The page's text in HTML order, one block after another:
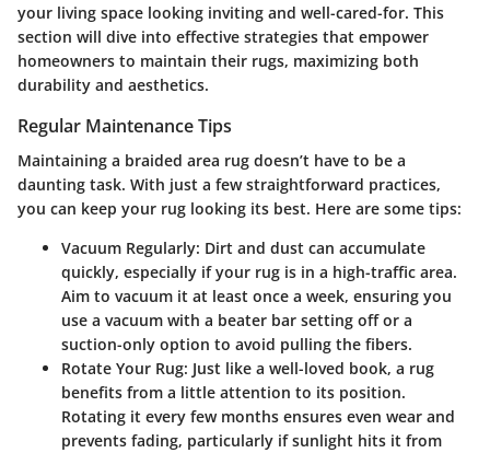
your living space looking inviting and well-cared-for. This
section will dive into effective strategies that empower
homeowners to maintain their rugs, maximizing both
durability and aesthetics.
Regular Maintenance Tips
Maintaining a braided area rug doesn’t have to be a
daunting task. With just a few straightforward practices,
you can keep your rug looking its best. Here are some tips:
Vacuum Regularly: Dirt and dust can accumulate
quickly, especially if your rug is in a high-traffic area.
Aim to vacuum it at least once a week, ensuring you
use a vacuum with a beater bar setting off or a
suction-only option to avoid pulling the fibers.
Rotate Your Rug: Just like a well-loved book, a rug
benefits from a little attention to its position.
Rotating it every few months ensures even wear and
prevents fading, particularly if sunlight hits it from